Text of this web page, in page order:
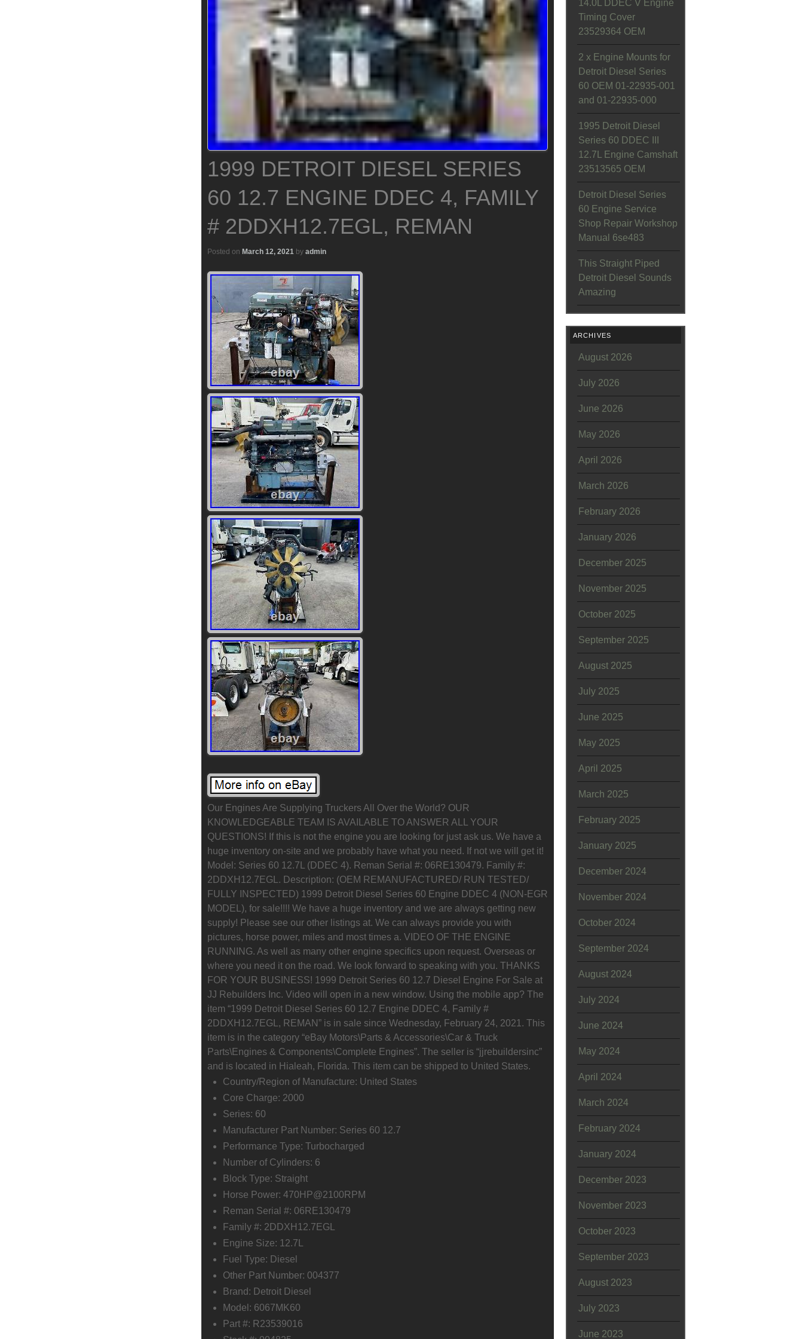
1999 DETROIT DIESEL SERIES
60 12.7 ENGINE DDEC 4, FAMILY
# 2DDXH12.7EGL, REMAN
Posted on March 12, 2021 by admin
Our Engines Are Supplying Truckers All Over the World? OUR
KNOWLEDGEABLE TEAM IS AVAILABLE TO ANSWER ALL YOUR
QUESTIONS! If this is not the engine you are looking for just ask us. We have a
huge inventory on-site and we probably have what you need. If not we will get it!
Model: Series 60 12.7L (DDEC 4). Reman Serial #: 06RE130479. Family #:
2DDXH12.7EGL. Description: (OEM REMANUFACTURED/ RUN TESTED/
FULLY INSPECTED) 1999 Detroit Diesel Series 60 Engine DDEC 4 (NON-EGR
MODEL), for sale!!!! We have a huge inventory and we are always getting new
supply! Please see our other listings at. We can always provide you with
pictures, horse power, miles and most times a. VIDEO OF THE ENGINE
RUNNING. As well as many other engine specifics upon request. Overseas or
where you need it on the road. We look forward to speaking with you. THANKS
FOR YOUR BUSINESS! 1999 Detroit Series 60 12.7 Diesel Engine For Sale at
JJ Rebuilders Inc. Video will open in a new window. Using the mobile app? The
item “1999 Detroit Diesel Series 60 12.7 Engine DDEC 4, Family #
2DDXH12.7EGL, REMAN” is in sale since Wednesday, February 24, 2021. This
item is in the category “eBay Motors\Parts & Accessories\Car & Truck
Parts\Engines & Components\Complete Engines”. The seller is “jjrebuildersinc”
and is located in Hialeah, Florida. This item can be shipped to United States.
Country/Region of Manufacture: United States
Core Charge: 2000
Series: 60
Manufacturer Part Number: Series 60 12.7
Performance Type: Turbocharged
Number of Cylinders: 6
Block Type: Straight
Horse Power: 470HP@2100RPM
Reman Serial #: 06RE130479
Family #: 2DDXH12.7EGL
Engine Size: 12.7L
Fuel Type: Diesel
Other Part Number: 004377
Brand: Detroit Diesel
Model: 6067MK60
Part #: R23539016
14.0L DDEC V Engine
Timing Cover
23529364 OEM
2 x Engine Mounts for
Detroit Diesel Series
60 OEM 01-22935-001
and 01-22935-000
1995 Detroit Diesel
Series 60 DDEC III
12.7L Engine Camshaft
23513565 OEM
Detroit Diesel Series
60 Engine Service
Shop Repair Workshop
Manual 6se483
This Straight Piped
Detroit Diesel Sounds
Amazing
ARCHIVES
August 2026
July 2026
June 2026
May 2026
April 2026
March 2026
February 2026
January 2026
December 2025
November 2025
October 2025
September 2025
August 2025
July 2025
June 2025
May 2025
April 2025
March 2025
February 2025
January 2025
December 2024
November 2024
October 2024
September 2024
August 2024
July 2024
June 2024
May 2024
April 2024
March 2024
February 2024
January 2024
December 2023
November 2023
October 2023
September 2023
August 2023
July 2023
June 2023